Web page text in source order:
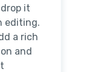
it
editing.
a rich
and